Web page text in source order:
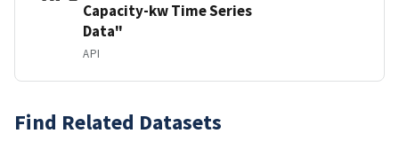
Capacity-kw Time Series
Data"
API
Find Related Datasets